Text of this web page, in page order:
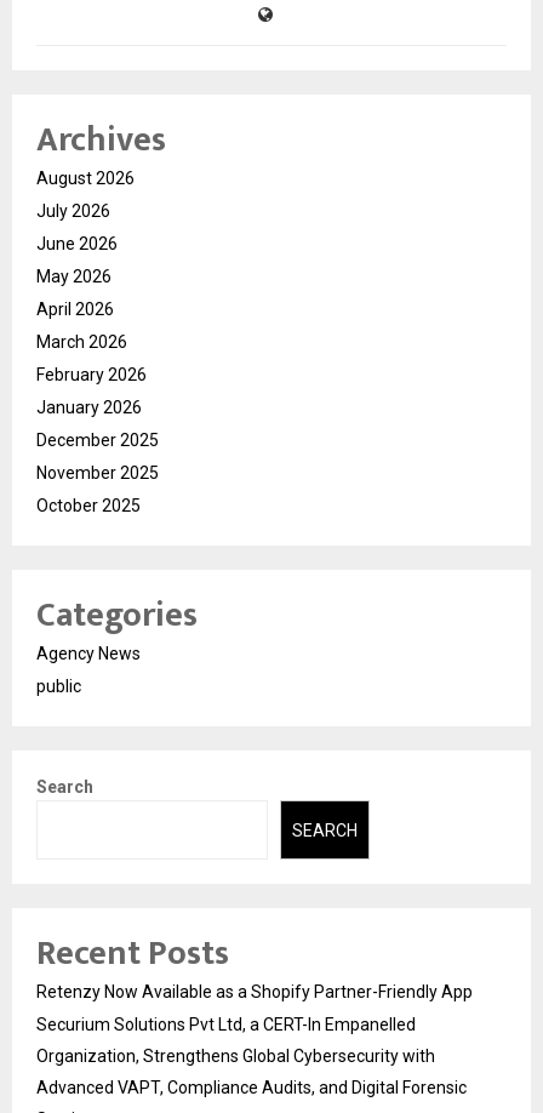
Archives
August 2026
July 2026
June 2026
May 2026
April 2026
March 2026
February 2026
January 2026
December 2025
November 2025
October 2025
Categories
Agency News
public
Search
SEARCH
Recent Posts
Retenzy Now Available as a Shopify Partner-Friendly App
Securium Solutions Pvt Ltd, a CERT-In Empanelled
Organization, Strengthens Global Cybersecurity with
Advanced VAPT, Compliance Audits, and Digital Forensic